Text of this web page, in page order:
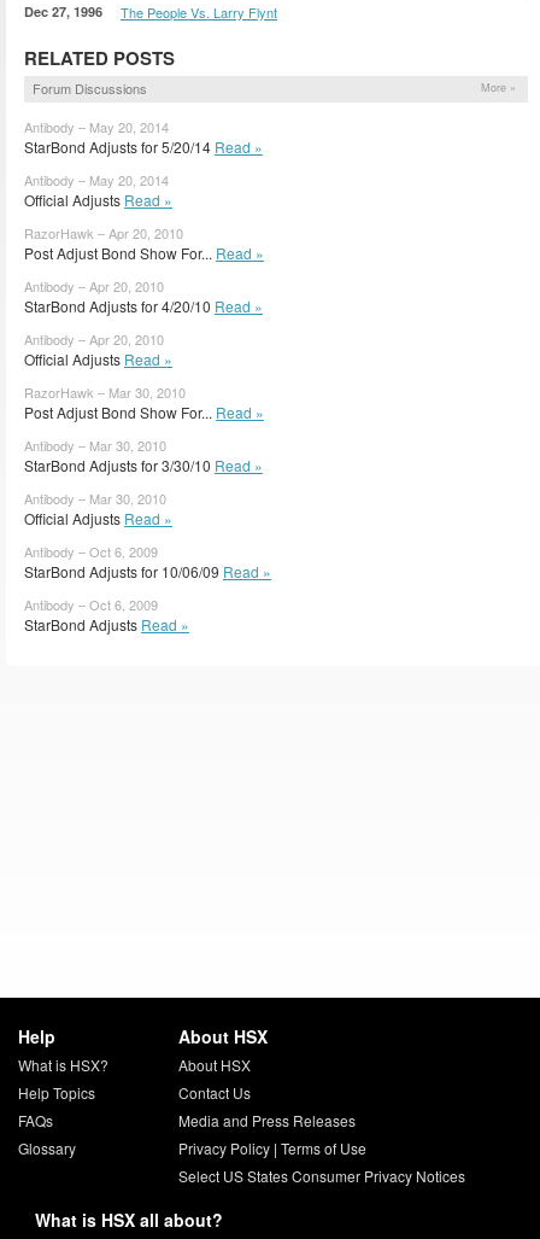
Dec 27, 1996 The People Vs. Larry Flynt
RELATED POSTS
Forum Discussions More »
Antibody – May 20, 2014
StarBond Adjusts for 5/20/14 Read »
Antibody – May 20, 2014
Official Adjusts Read »
RazorHawk – Apr 20, 2010
Post Adjust Bond Show For... Read »
Antibody – Apr 20, 2010
StarBond Adjusts for 4/20/10 Read »
Antibody – Apr 20, 2010
Official Adjusts Read »
RazorHawk – Mar 30, 2010
Post Adjust Bond Show For... Read »
Antibody – Mar 30, 2010
StarBond Adjusts for 3/30/10 Read »
Antibody – Mar 30, 2010
Official Adjusts Read »
Antibody – Oct 6, 2009
StarBond Adjusts for 10/06/09 Read »
Antibody – Oct 6, 2009
StarBond Adjusts Read »
Help
What is HSX?
Help Topics
FAQs
Glossary
About HSX
About HSX
Contact Us
Media and Press Releases
Privacy Policy| Terms of Use
Select US States Consumer Privacy Notices
What is HSX all about?